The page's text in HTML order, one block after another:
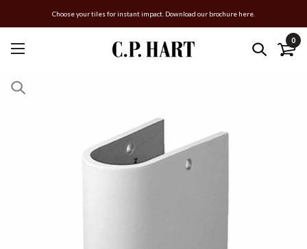
Choose your tiles for instant impact. Download our brochure here.
0